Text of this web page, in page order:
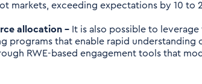
markets, exceeding expectations by 10 to
allocation – It is also possible to
programs that enable rapid understanding
RWE-based engagement tools that